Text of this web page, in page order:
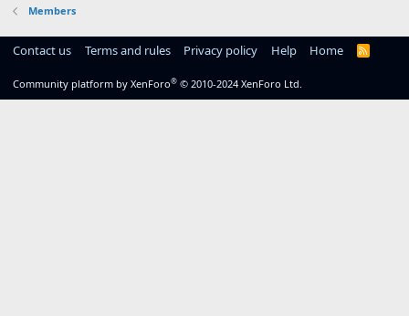
Members
Contact us Terms and rules Privacy policy Help Home
R
Community platform by XenForo® © 2010-2024 XenForo Ltd.